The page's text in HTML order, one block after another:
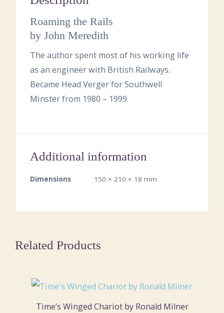
Roaming the Rails
by John Meredith
The author spent most of his working life
as an engineer with British Railways.
Became Head Verger for Southwell
Minster from 1980 – 1999.
Additional information
Dimensions 150 × 210 × 18 mm
Related Products
Time’s Winged Chariot by Ronald Milner